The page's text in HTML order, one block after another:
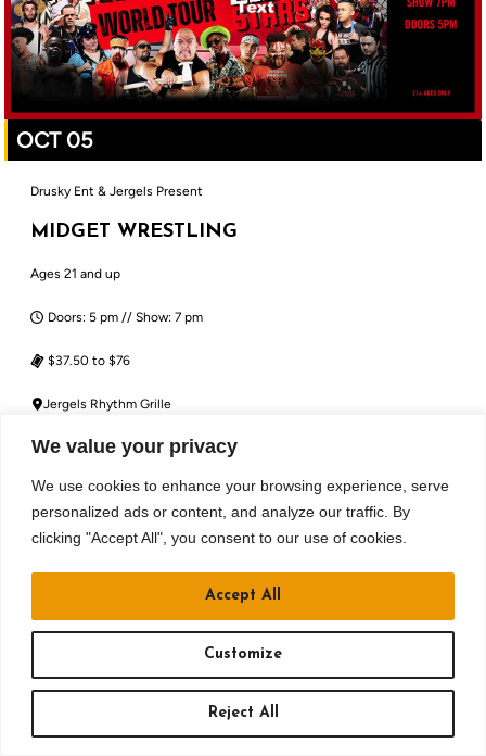
We value your privacy
We use cookies to enhance your browsing experience, serve
personalized ads or content, and analyze our traffic. By
clicking "Accept All", you consent to our use of cookies.
Customize
Reject All
Accept All
OCT 05
Drusky Ent & Jergels Present
MIDGET WRESTLING
Ages 21 and up
Doors: 5 pm // Show: 7 pm
$37.50 to $76
Jergels Rhythm Grille
BUY TICKETS
MORE DETAILS